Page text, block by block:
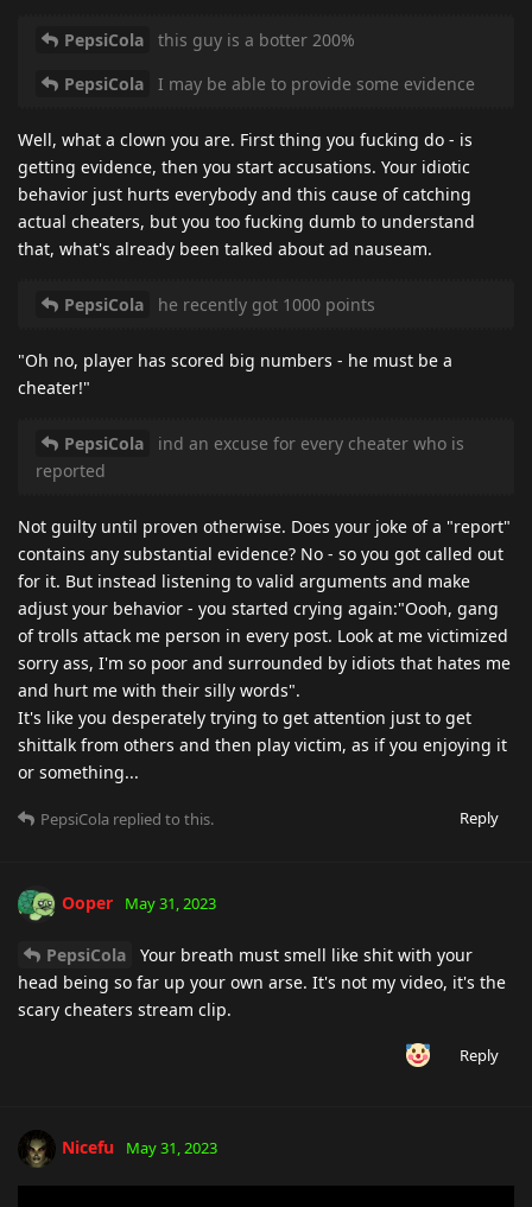
PepsiCola
this guy is a botter 200%
PepsiCola
I may be able to provide some evidence
Well, what a clown you are. First thing you fucking do - is
getting evidence, then you start accusations. Your idiotic
behavior just hurts everybody and this cause of catching
actual cheaters, but you too fucking dumb to understand
that, what's already been talked about ad nauseam.
PepsiCola he recently got 1000 points
"Oh no, player has scored big numbers - he must be a
cheater!"
PepsiCola
ind an excuse for every cheater who is
reported
Not guilty until proven otherwise. Does your joke of a "report"
contains any substantial evidence? No - so you got called out
for it. But instead listening to valid arguments and make
adjust your behavior - you started crying again:"Oooh, gang
of trolls attack me person in every post. Look at me victimized
sorry ass, I'm so poor and surrounded by idiots that hates me
and hurt me with their silly words".
It's like you desperately trying to get attention just to get
shittalk from others and then play victim, as if you enjoying it
or something...
Reply
PepsiCola replied to this.
Ooper May 31, 2023
PepsiCola
Your breath must smell like shit with your
head being so far up your own arse. It's not my video, it's the
scary cheaters stream clip.
Reply
Nicefu May 31, 2023